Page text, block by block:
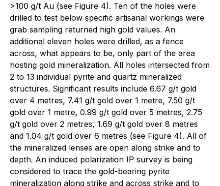
>100 g/t Au (see Figure 4). Ten of the holes were
drilled to test below specific artisanal workings were
grab sampling returned high gold values. An
additional eleven holes were drilled, as a fence
across, what appears to be, only part of the area
hosting gold mineralization. All holes intersected from
2 to 13 individual pyrite and quartz mineralized
structures. Significant results include 6.67 g/t gold
over 4 metres, 7.41 g/t gold over 1 metre, 7.50 g/t
gold over 1 metre, 0.99 g/t gold over 5 metres, 2.75
g/t gold over 2 metres, 1.69 g/t gold over 8 metres
and 1.04 g/t gold over 6 metres (see Figure 4). All of
the mineralized lenses are open along strike and to
depth. An induced polarization IP survey is being
considered to trace the gold-bearing pyrite
mineralization along strike and across strike and to